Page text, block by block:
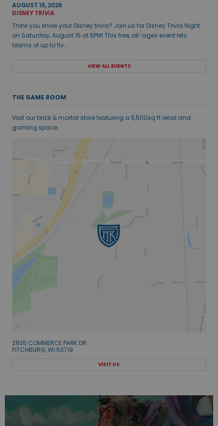
AUGUST 15, 2026
DISNEY TRIVIA
Think you know your Disney trivia? Join us for Disney Trivia Night
on Saturday, August 15 at 6PM! This free, all-ages event lets
teams of up to fiv...
VIEW ALL EVENTS
THE GAME ROOM
Visit our brick & mortar store featuring a 5,500sq ft retail and
gaming space.
2835 COMMERCE PARK DR
FITCHBURG, WI 53719
VISIT US